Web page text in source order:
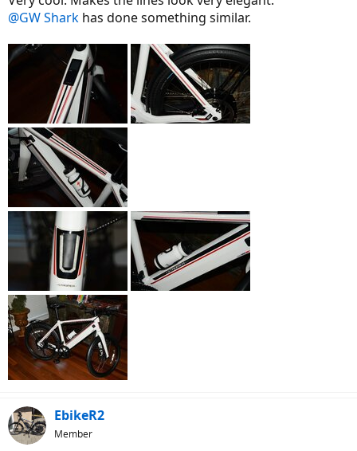
@GW Shark has done something similar.
EbikeR2
Member